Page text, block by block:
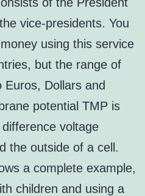
vice-presidents. You
using this service
but the range of
Dollars and
potential TMP is
voltage
the outside of a cell.
a complete example,
children and using a